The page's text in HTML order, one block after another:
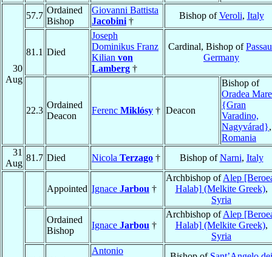
30
Aug
57.7
Ordained
Bishop
Giovanni Battista
Jacobini †
Bishop ofVeroli, Italy
81.1 Died
Joseph
Dominikus Franz
Kilian von
Lamberg †
Cardinal, Bishop ofPassau
Germany
22.3
Ordained
Deacon
Ferenc Miklósy † Deacon
Bishop of
Oradea Mare
{Gran
Varadino,
Nagyvárad},
Romania
31
Aug
81.7 Died Nicola Terzago † Bishop ofNarni, Italy
Appointed Ignace Jarbou †
Archbishop ofAlep
Halab] (Melkite Greek),
Syria
Ordained
Bishop
Ignace Jarbou †
Archbishop ofAlep
Halab] (Melkite Greek),
Syria
Antonio